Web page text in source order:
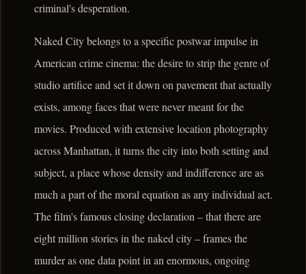
criminal's desperation.
Naked City belongs to a specific postwar impulse in
American crime cinema: the desire to strip the genre of
studio artifice and set it down on pavement that actually
exists, among faces that were never meant for the
movies. Produced with extensive location photography
across Manhattan, it turns the city into both setting and
subject, a place whose density and indifference are as
much a part of the moral equation as any individual act.
The film's famous closing declaration – that there are
eight million stories in the naked city – frames the
murder as one data point in an enormous, ongoing